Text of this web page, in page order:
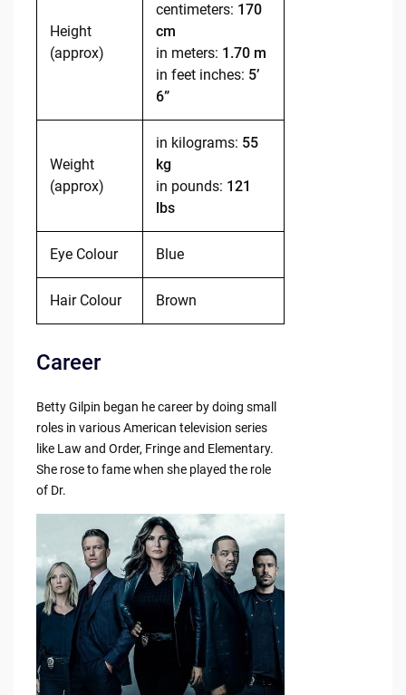
Height
(approx)
centimeters: 170
cm
in meters: 1.70 m
in feet inches: 5’
6”
Weight
(approx)
in kilograms: 55
kg
in pounds: 121
lbs
Eye Colour Blue
Hair Colour Brown
Career
Betty Gilpin began he career by doing small
roles in various American television series
like Law and Order, Fringe and Elementary.
She rose to fame when she played the role
of Dr.